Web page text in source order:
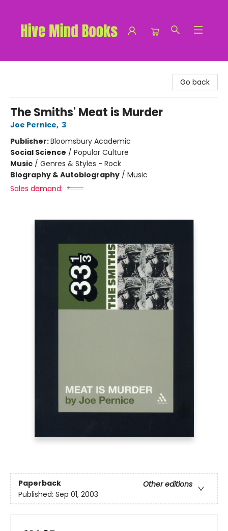
Go back
The Smiths' Meat is Murder
Joe Pernice, 3
Publisher:Bloomsbury Academic
Social Science / Popular Culture
Music / Genres & Styles - Rock
Biography & Autobiography / Music
Sales demand:
Paperback
Other editions
Published: Sep 01, 2003